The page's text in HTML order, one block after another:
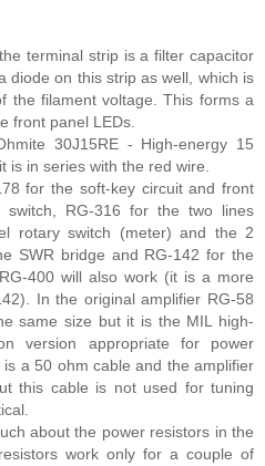
terminal strip is a filter capacitor
diode on this strip as well, which is
the filament voltage. This forms a
front panel LEDs.
30J15RE - High-energy 15
is in series with the red wire.
for the soft-key circuit and front
switch, RG-316 for the two lines
rotary switch (meter) and the 2
SWR bridge and RG-142 for the
400 will also work (it is a more
In the original amplifier RG-58
same size but it is the MIL high-
version appropriate for power
a 50 ohm cable and the amplifier
this cable is not used for tuning
about the power resistors in the
work only for a couple of